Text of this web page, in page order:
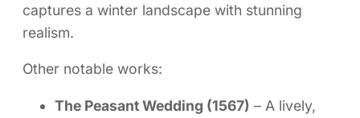
captures a winter landscape with stunning
realism.
Other notable works:
The Peasant Wedding (1567) – A lively,